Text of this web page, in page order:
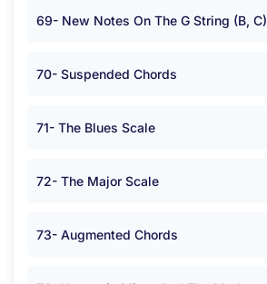
69- New Notes On The G String (B, C)
70- Suspended Chords
71- The Blues Scale
72- The Major Scale
73- Augmented Chords